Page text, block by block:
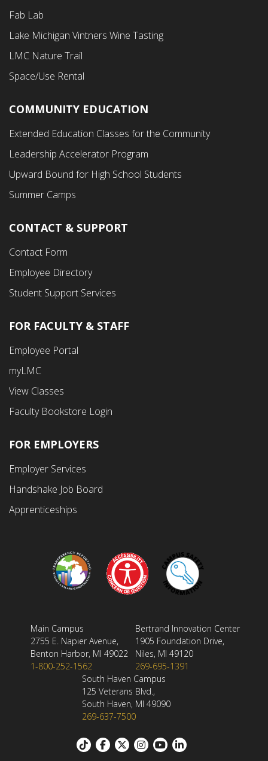
Second
Menu
Fab Lab
Lake Michigan Vintners Wine Tasting
LMC Nature Trail
Space/Use Rental
Footer
Third
Menu
COMMUNITY EDUCATION
Extended Education Classes for the Community
Leadership Accelerator Program
Upward Bound for High School Students
Summer Camps
CONTACT & SUPPORT
Contact Form
Employee Directory
Student Support Services
Footer
Fourth
Menu
FOR FACULTY & STAFF
Employee Portal
myLMC
View Classes
Faculty Bookstore Login
FOR EMPLOYERS
Employer Services
Handshake Job Board
Apprenticeships
Main Campus
2755 E. Napier Avenue,
Benton Harbor, MI 49022
1-800-252-1562
Bertrand Innovation Center
1905 Foundation Drive,
Niles, MI 49120
269-695-1391
South Haven Campus
125 Veterans Blvd.,
South Haven, MI 49090
269-637-7500